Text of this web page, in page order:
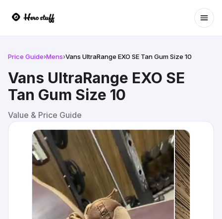
Price Guide›Mens›Vans UltraRange EXO SE Tan Gum Size 10
Vans UltraRange EXO SE
Tan Gum Size 10
Value & Price Guide